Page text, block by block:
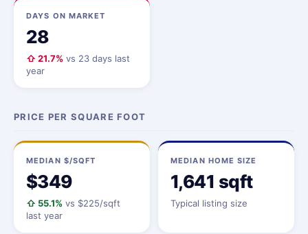
DAYS ON MARKET
28
⇧ 21.7% vs 23 days last
year
PRICE PER SQUARE FOOT
MEDIAN $/SQFT
$349
⇧ 55.1% vs $225/sqft
last year
MEDIAN HOME SIZE
1,641 sqft
Typical listing size